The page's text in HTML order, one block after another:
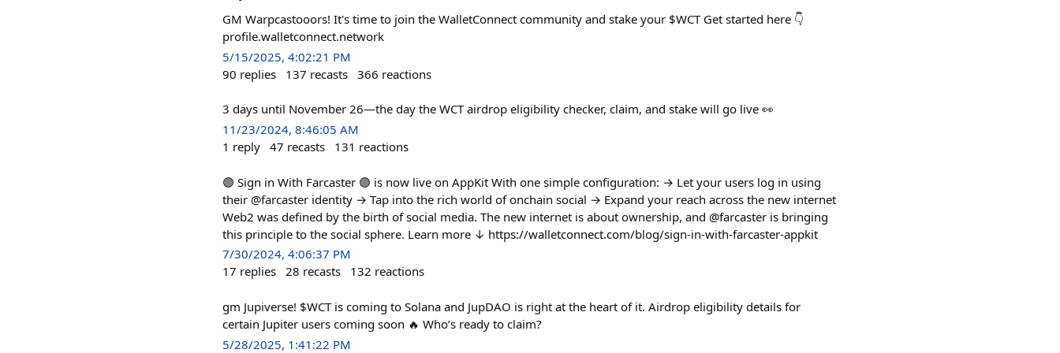
GM Warpcastooors! It's time to join the WalletConnect community and stake your $WCT Get started here 👇
profile.walletconnect.network
5/15/2025, 4:02:21 PM
90 replies 137 recasts 366 reactions
3 days until November 26—the day the WCT airdrop eligibility checker, claim, and stake will go live 👀
11/23/2024, 8:46:05 AM
1 reply 47 recasts 131 reactions
🟣 Sign in With Farcaster 🟣 is now live on AppKit With one simple configuration: → Let your users log in using
their @farcaster identity → Tap into the rich world of onchain social → Expand your reach across the new internet
Web2 was defined by the birth of social media. The new internet is about ownership, and @farcaster is bringing
this principle to the social sphere. Learn more ↓ https://walletconnect.com/blog/sign-in-with-farcaster-appkit
7/30/2024, 4:06:37 PM
17 replies 28 recasts 132 reactions
gm Jupiverse! $WCT is coming to Solana and JupDAO is right at the heart of it. Airdrop eligibility details for
certain Jupiter users coming soon 🔥 Who’s ready to claim?
5/28/2025, 1:41:22 PM